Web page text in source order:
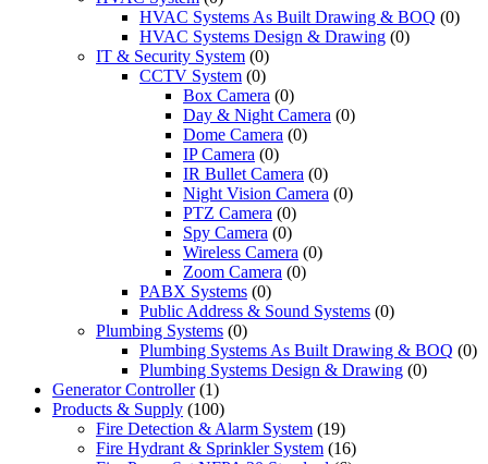
HVAC Systems As Built Drawing & BOQ (0)
HVAC Systems Design & Drawing (0)
IT & Security System (0)
CCTV System (0)
Box Camera (0)
Day & Night Camera (0)
Dome Camera (0)
IP Camera (0)
IR Bullet Camera (0)
Night Vision Camera (0)
PTZ Camera (0)
Spy Camera (0)
Wireless Camera (0)
Zoom Camera (0)
PABX Systems (0)
Public Address & Sound Systems (0)
Plumbing Systems (0)
Plumbing Systems As Built Drawing & BOQ (0)
Plumbing Systems Design & Drawing (0)
Generator Controller (1)
Products & Supply (100)
Fire Detection & Alarm System (19)
Fire Hydrant & Sprinkler System (16)